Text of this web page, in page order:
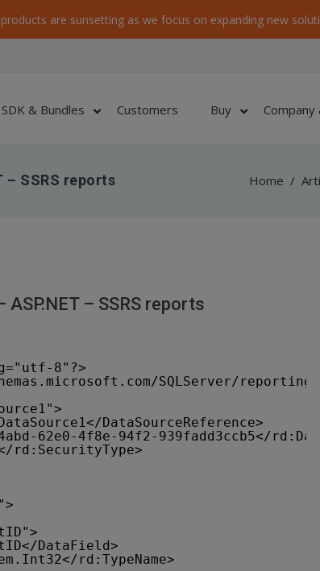
are sunsetting as we focus on expanding new
SDK & Bundles Customers Buy
– SSRS reports Home /
– SSRS reports
8"?>
SQLServer/
DataSourceReference>
62e0-4f8e-94f2-939fadd3ccb5</
rd:SecurityType>
DataField>
rd:TypeName>